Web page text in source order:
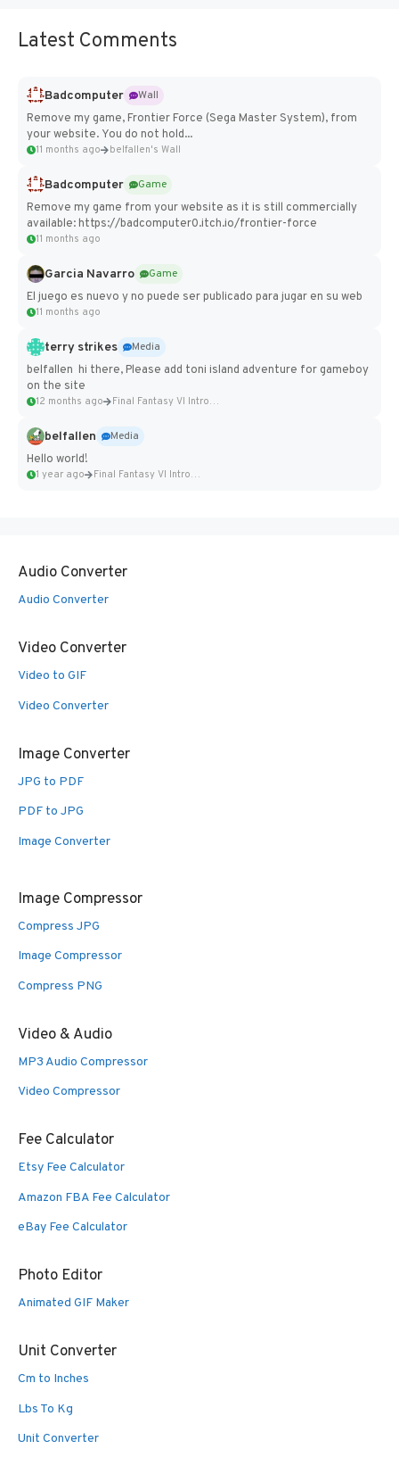
Latest Comments
Badcomputer
Wall
Remove my game, Frontier Force (Sega Master System), from
your website. You do not hold...
11 months ago belfallen's Wall
Badcomputer
Game
Remove my game from your website as it is still commercially
available: https://badcomputer0.itch.io/frontier-force
11 months ago
Garcia Navarro
Game
El juego es nuevo y no puede ser publicado para jugar en su web
11 months ago
terry strikes
Media
belfallen hi there, Please add toni island adventure for gameboy
on the site
12 months ago Final Fantasy VI Intro Pixel...
belfallen
Media
Hello world!
1 year ago Final Fantasy VI Intro Pixel...
Audio Converter
Audio Converter
Video Converter
Video to GIF
Video Converter
Image Converter
JPG to PDF
PDF to JPG
Image Converter
Image Compressor
Compress JPG
Image Compressor
Compress PNG
Video & Audio
MP3 Audio Compressor
Video Compressor
Fee Calculator
Etsy Fee Calculator
Amazon FBA Fee Calculator
eBay Fee Calculator
Photo Editor
Animated GIF Maker
Unit Converter
Cm to Inches
Lbs To Kg
Unit Converter